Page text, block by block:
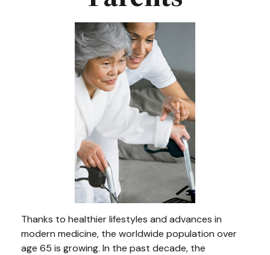
Thanks to healthier lifestyles and advances in
modern medicine, the worldwide population over
age 65 is growing. In the past decade, the